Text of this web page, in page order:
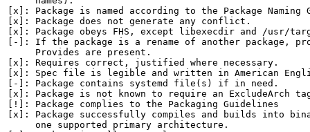
[x]: Package is named according to the Package Naming
[x]: Package does not generate any conflict.
[x]: Package obeys FHS, except libexecdir and /usr/
[-]: If the package is a rename of another package,
     Provides are present.
[x]: Requires correct, justified where necessary.
[x]: Spec file is legible and written in American
[-]: Package contains systemd file(s) if in need.
[x]: Package is not known to require an ExcludeArch
[!]: Package complies to the Packaging Guidelines
[x]: Package successfully compiles and builds into
     one supported primary architecture.